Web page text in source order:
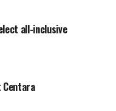
all-inclusive
Centara